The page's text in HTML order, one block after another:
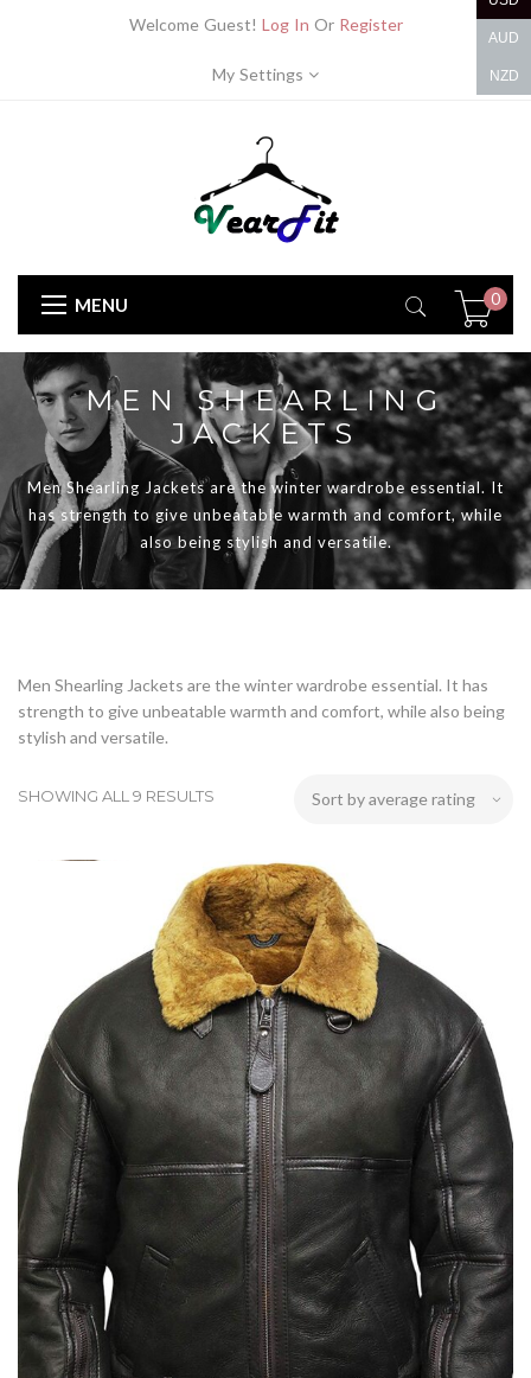
Welcome Guest! Log In Or Register
My Settings
MENU 0
MEN SHEARLING
JACKETS
Men Shearling Jackets are the winter wardrobe essential. It
has strength to give unbeatable warmth and comfort, while
also being stylish and versatile.
Men Shearling Jackets are the winter wardrobe essential. It has
strength to give unbeatable warmth and comfort, while also being
stylish and versatile.
SHOWING ALL 9 RESULTS
AUD
NZD